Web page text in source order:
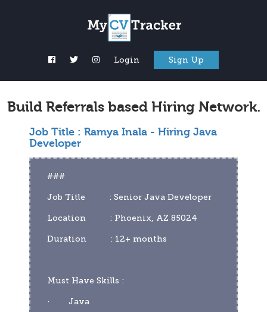
Login Sign Up
Build Referrals based Hiring Network.
Job Title : Ramya Inala - Hiring Java
Developer
###
Job Title          : Senior Java Developer
Location          : Phoenix, AZ 85024
Duration          : 12+ months
Must Have Skills :
·        Java